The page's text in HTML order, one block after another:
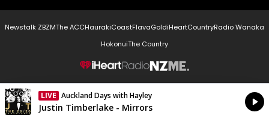
Newstalk ZBZMThe ACCHaurakiCoastFlavaGoldiHeartCountryRadio Wanaka
HokonuiThe Country
NZME.
LIVE Auckland Days with Hayley
Currently On Air
Justin Timberlake - Mirrors